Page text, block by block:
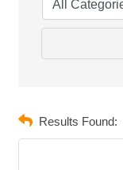
Results Found: